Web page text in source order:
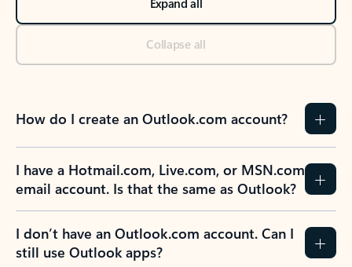
Collapse all
How do I create an Outlook.com account?
I have a Hotmail.com, Live.com, or MSN.com
email account. Is that the same as Outlook?
I don’t have an Outlook.com account. Can I
still use Outlook apps?